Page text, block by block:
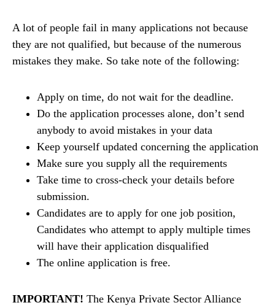
A lot of people fail in many applications not because
they are not qualified, but because of the numerous
mistakes they make. So take note of the following:
Apply on time, do not wait for the deadline.
Do the application processes alone, don’t send
anybody to avoid mistakes in your data
Keep yourself updated concerning the application
Make sure you supply all the requirements
Take time to cross-check your details before
submission.
Candidates are to apply for one job position,
Candidates who attempt to apply multiple times
will have their application disqualified
The online application is free.
IMPORTANT! The Kenya Private Sector Alliance